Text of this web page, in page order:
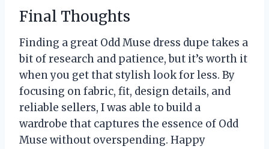
Final Thoughts
Finding a great Odd Muse dress dupe takes a
bit of research and patience, but it’s worth it
when you get that stylish look for less. By
focusing on fabric, fit, design details, and
reliable sellers, I was able to build a
wardrobe that captures the essence of Odd
Muse without overspending. Happy